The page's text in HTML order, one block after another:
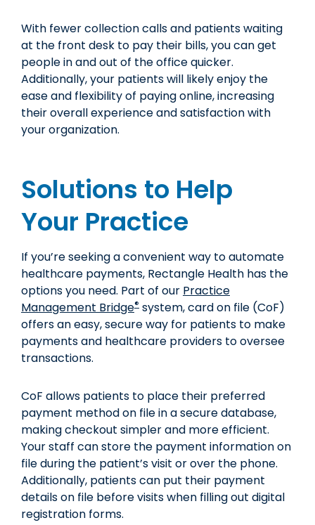
With fewer collection calls and patients waiting
at the front desk to pay their bills, you can get
people in and out of the office quicker.
Additionally, your patients will likely enjoy the
ease and flexibility of paying online, increasing
their overall experience and satisfaction with
your organization.
Solutions to Help
Your Practice
If you’re seeking a convenient way to automate
healthcare payments, Rectangle Health has the
options you need. Part of our Practice
Management Bridge® system, card on file (CoF)
offers an easy, secure way for patients to make
payments and healthcare providers to oversee
transactions.
CoF allows patients to place their preferred
payment method on file in a secure database,
making checkout simpler and more efficient.
Your staff can store the payment information on
file during the patient’s visit or over the phone.
Additionally, patients can put their payment
details on file before visits when filling out digital
registration forms.